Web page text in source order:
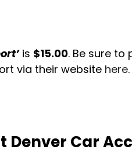
is $15.00. Be sure
via their website here
Car